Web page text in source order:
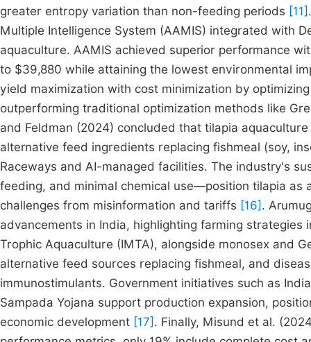
greater entropy variation than non-feeding periods [11]
Multiple Intelligence System (AAMIS) integrated with
aquaculture. AAMIS achieved superior performance
to $39,880 while attaining the lowest environmental
yield maximization with cost minimization by
outperforming traditional optimization methods like
and Feldman (2024) concluded that tilapia
alternative feed ingredients replacing fishmeal (soy,
Raceways and AI-managed facilities. The industry's
feeding, and minimal chemical use—position tilapia as
challenges from misinformation and tariffs [16] .
advancements in India, highlighting farming
Trophic Aquaculture (IMTA), alongside monosex and
alternative feed sources replacing fishmeal, and
immunostimulants. Government initiatives such as
Sampada Yojana support production expansion,
economic development [17] . Finally, Misund et al.